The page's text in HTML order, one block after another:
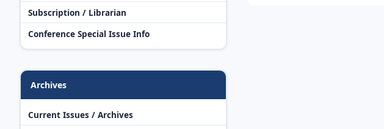
Subscription / Librarian
Conference Special Issue Info
Archives
Current Issues / Archives